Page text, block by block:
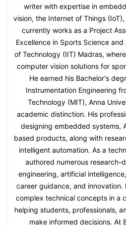
writer with expertise in
vision, the Internet of Things
currently works as a Project
Excellence in Sports Science
of Technology (IIT) Madras,
computer vision solutions for
He earned his Bachelor's
Instrumentation Engineering
Technology (MIT), Anna
academic distinction. His
designing embedded systems,
based products, along with
intelligent automation. As a
authored numerous research-
engineering, artificial
career guidance, and innovation.
complex technical concepts in a
helping students, professionals,
make informed decisions. At